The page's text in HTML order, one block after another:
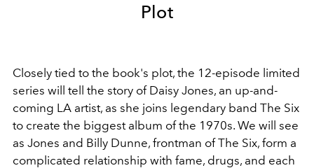
Plot
Closely tied to the book's plot, the 12-episode limited
series will tell the story of Daisy Jones, an up-and-
coming LA artist, as she joins legendary band The Six
to create the biggest album of the 1970s. We will see
as Jones and Billy Dunne, frontman of The Six, form a
complicated relationship with fame, drugs, and each